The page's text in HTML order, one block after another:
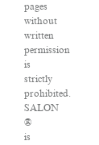
pages
without
written
permission
is
strictly
prohibited.
SALON
®
is